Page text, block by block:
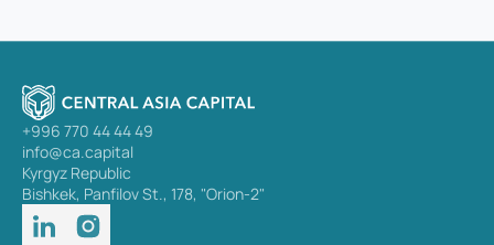
+996 770 44 44 49
info@ca.capital
Kyrgyz Republic
Bishkek, Panfilov St., 178, "Orion-2"